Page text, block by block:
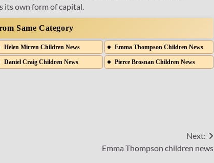
its own form of capital.
Same Category
Helen Mirren Children News Emma Thompson Children News
Daniel Craig Children News Pierce Brosnan Children News
Next:
Emma Thompson children news